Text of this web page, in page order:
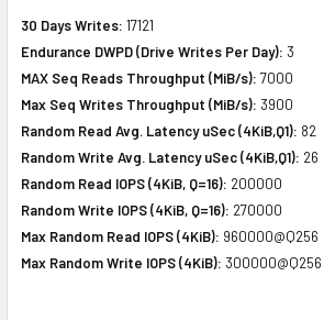
30 Days Writes: 17121
Endurance DWPD (Drive Writes Per Day): 3
MAX Seq Reads Throughput (MiB/s): 7000
Max Seq Writes Throughput (MiB/s): 3900
Random Read Avg. Latency uSec (4KiB,Q1): 82
Random Write Avg. Latency uSec (4KiB,Q1): 26
Random Read IOPS (4KiB, Q=16): 200000
Random Write IOPS (4KiB, Q=16): 270000
Max Random Read IOPS (4KiB): 960000@Q256
Max Random Write IOPS (4KiB): 300000@Q256